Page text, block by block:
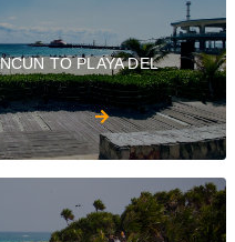
TO PLAYA DEL